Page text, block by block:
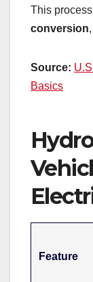
This
conversion
Source:
Basics
Feature